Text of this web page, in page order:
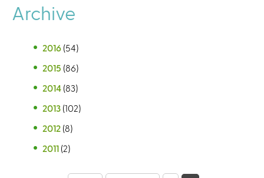
Archive
2016 (54)
2015 (86)
2014 (83)
2013 (102)
2012 (8)
2011 (2)